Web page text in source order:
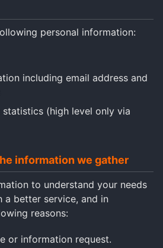
personal information:
including email address and
statistics (high level only via
information we gather
to understand your needs
a better service, and in
reasons:
or information request.